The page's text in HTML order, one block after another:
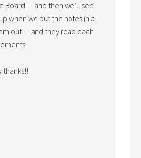
Board — and then we’ll see
when we put the notes in a
out — and they read each
thanks!!